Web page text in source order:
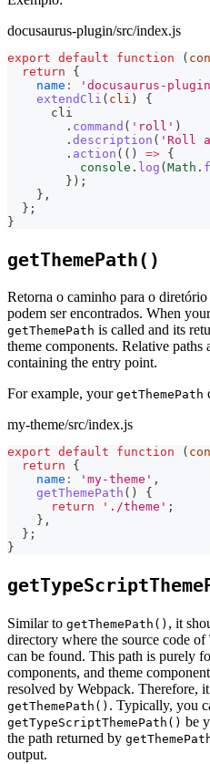
docusaurus-plugin/src/index.js
export default function (
return
{
name : 'docusaurus-
extendCli ( cli )
{
      cli
. command ( 'roll' )
. description ( 'Roll a
. action ( ( ) => {
console . log (Math .
} ) ;
} ,
} ;
}
getThemePath()
Retorna o caminho para o
podem ser encontrados. When
getThemePath is called and its
theme components. Relative paths
containing the entry point.
For example, your getThemePath
my-theme/src/index.js
export default function (
return
{
name : 'my-theme' ,
getThemePath ( )
{
return
'./theme' ;
} ,
} ;
}
Similar to getThemePath() , it
directory where the source code
can be found. This path is purely
components, and theme
resolved by Webpack. Therefore,
getThemePath() . Typically, you
getTypeScriptThemePath() be
the path returned by
output.